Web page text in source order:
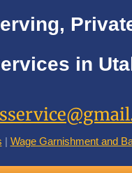
in
| Wage Garnishment and